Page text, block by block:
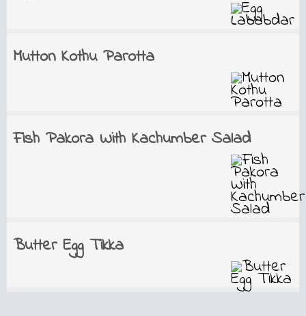
Mutton Kothu Parotta
Fish Pakora With Kachumber Salad
Butter Egg Tikka